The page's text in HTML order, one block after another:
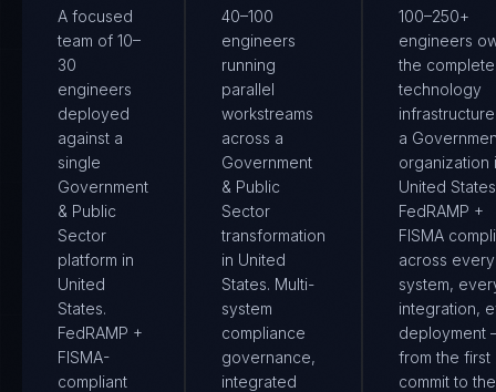
A focused
team of 10–
30
engineers
deployed
against a
single
Government
& Public
Sector
platform in
United
States.
FedRAMP +
FISMA-
compliant
40–100
engineers
running
parallel
workstreams
across a
Government
& Public
Sector
transformation
in United
States. Multi-
system
compliance
governance,
integrated
100–250+
engineers
the complete
technology
a
organization
United
FedRAMP +
FISMA
across every
system,
integration,
deployment
from the first
commit to